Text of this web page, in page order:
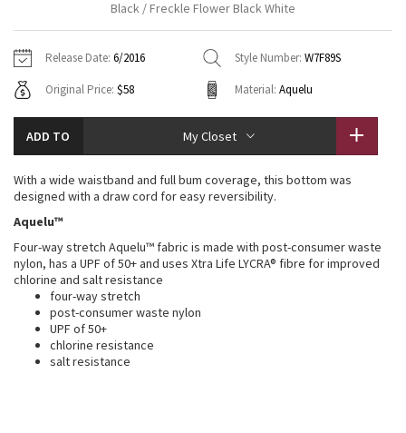
Tech Mesh
Tuck And Flow Long Sleeve
Summer Haze
Transition Multi
Strive
Clouded Dreams
Hoodies
Sweaters + Wraps
Dresses + Onesies
Vests
Swim Tops
7/8 Pants
Swim Bottoms
Underwear
Headbands + Hats
Socks
Shoes
Water Bottles
Other
Vests
Tights
Scarves + Gloves
Shoes
Other
Vinyasas 101
Contact
Black / Freckle Flower Black White
Release Date: 6/2016 Style Number: W7F89S
Original Price: $58 Material: Aquelu
ADD TO My Closet
With a wide waistband and full bum coverage, this bottom was
designed with a draw cord for easy reversibility.
Aquelu™
Four-way stretch Aquelu™ fabric is made with post-consumer waste
nylon, has a UPF of 50+ and uses Xtra Life LYCRA® fibre for improved
chlorine and salt resistance
four-way stretch
post-consumer waste nylon
UPF of 50+
chlorine resistance
salt resistance